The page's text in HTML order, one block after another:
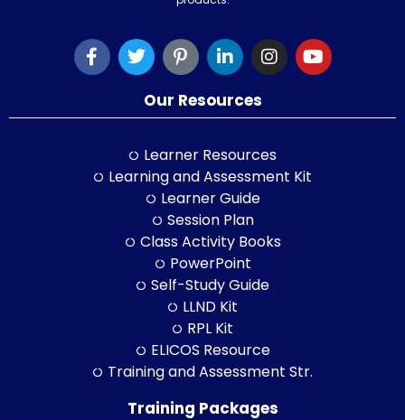
Our Resources
Learner Resources
Learning and Assessment Kit
Learner Guide
Session Plan
Class Activity Books
PowerPoint
Self-Study Guide
LLND Kit
RPL Kit
ELICOS Resource
Training and Assessment Str.
Training Packages